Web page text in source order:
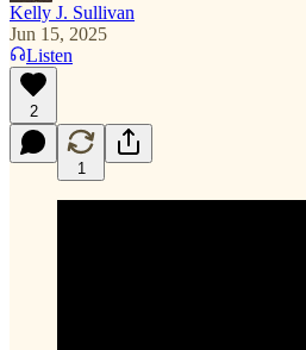
Kelly J. Sullivan
Jun 15, 2025
Listen
2
1